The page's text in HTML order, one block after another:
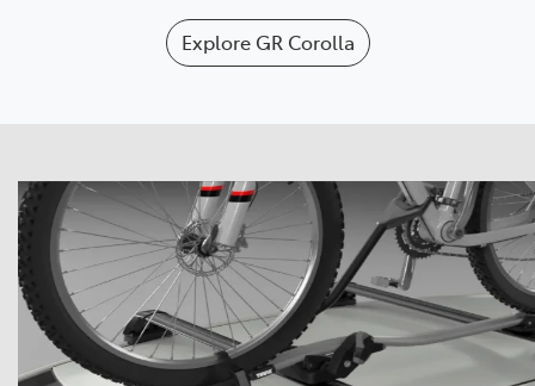
Explore GR Corolla